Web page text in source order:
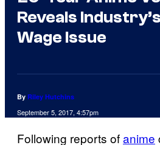
Reveals
Wage Issue
By Riley Hutchins
September 5, 2017, 4:57pm
Following reports ofanime